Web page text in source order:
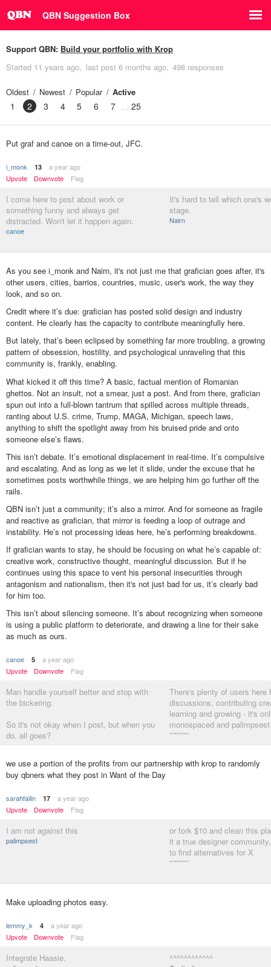
QBN Suggestion Box
Support QBN: Build your portfolio with Krop
Started 11 years ago last post 6 months ago 498 responses
Oldest Newest Popular Active
1 2 3 4 5 6 7 25
Put graf and canoe on a time-out, JFC.
i_monk 13
a year ago
Upvote
Downvote Flag
I come here to post about work or
something funny and always get
distracted. Won't let it happen again.
canoe
It's hard to tell which one's
stage.
Nairn
As you see i_monk and Nairn, it's not just me that grafician goes after, it's
other users, cities, barrios, countries, music, user's work, the way they
look, and so on.
Credit where it’s due: grafician has posted solid design and industry
content. He clearly has the capacity to contribute meaningfully here.
But lately, that’s been eclipsed by something far more troubling, a growing
pattern of obsession, hostility, and psychological unraveling that this
community is, frankly, enabling.
What kicked it off this time? A basic, factual mention of Romanian
ghettos. Not an insult, not a smear, just a post. And from there, grafician
spun out into a full-blown tantrum that spilled across multiple threads,
ranting about U.S. crime, Trump, MAGA, Michigan, speech laws,
anything to shift the spotlight away from his bruised pride and onto
someone else’s flaws.
This isn’t debate. It’s emotional displacement in real-time. It’s compulsive
and escalating. And as long as we let it slide, under the excuse that he
sometimes posts worthwhile things, we are helping him go further off the
rails.
QBN isn’t just a community; it’s also a mirror. And for someone as fragile
and reactive as grafician, that mirror is feeding a loop of outrage and
instability. He’s not processing ideas here, he’s performing breakdowns.
If grafician wants to stay, he should be focusing on what he’s capable of:
creative work, constructive thought, meaningful discussion. But if he
continues using this space to vent his personal insecurities through
antagonism and nationalism, then it's not just bad for us, it’s clearly bad
for him too.
This isn’t about silencing someone. It’s about recognizing when someone
is using a public platform to deteriorate, and drawing a line for their sake
as much as ours.
canoe 5
a year ago
Upvote
Downvote Flag
Man handle yourself better and stop with
the bickering.
So it's not okay when I post, but when you
do, all goes?
Accept, move on
There's plenty of users here
discussions, contributing
learning and growing - it's
monospaced and
********
we use a portion of the profits from our partnership with krop to randomly
buy qbners what they post in Want of the Day
sarahfailin 17
a year ago
Upvote
Downvote Flag
I am not against this
palimpsest
or fork $10 and clean this
it a true designer
to find alternatives for X
********
Make uploading photos easy.
lemmy_k 4
a year ago
Upvote
Downvote Flag
Integrate Haasie. ^^^^^^^^^^^^